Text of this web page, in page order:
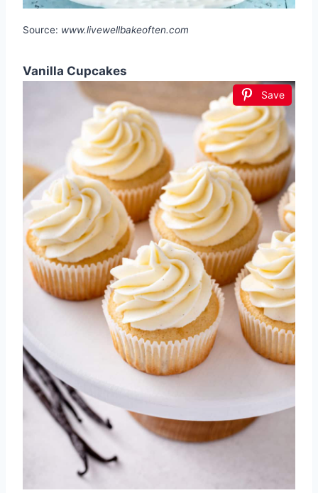
Source: www.livewellbakeoften.com
Vanilla Cupcakes
Save